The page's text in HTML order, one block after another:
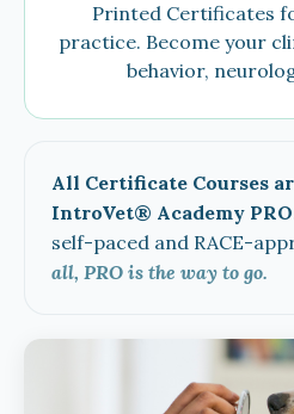
Printed Certificates
practice. Become your
behavior,
All Certificate Courses
IntroVet® Academy
self-paced and RACE-
all, PRO is the way to go.